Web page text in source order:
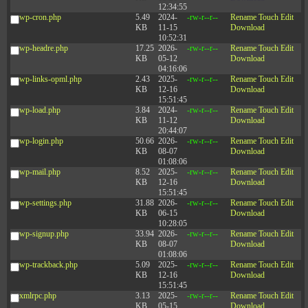
12:34:55
wp-cron.php
5.49
KB
2024-
11-15
10:52:31
-rw-r--r-- Rename Touch Edit
Download
wp-headre.php
17.25
KB
2026-
05-12
04:16:06
-rw-r--r-- Rename Touch Edit
Download
wp-links-opml.php
2.43
KB
2025-
12-16
15:51:45
-rw-r--r-- Rename Touch Edit
Download
wp-load.php
3.84
KB
2024-
11-12
20:44:07
-rw-r--r-- Rename Touch Edit
Download
wp-login.php
50.66
KB
2026-
08-07
01:08:06
-rw-r--r-- Rename Touch Edit
Download
wp-mail.php
8.52
KB
2025-
12-16
15:51:45
-rw-r--r-- Rename Touch Edit
Download
wp-settings.php
31.88
KB
2026-
06-15
10:28:05
-rw-r--r-- Rename Touch Edit
Download
wp-signup.php
33.94
KB
2026-
08-07
01:08:06
-rw-r--r-- Rename Touch Edit
Download
wp-trackback.php
5.09
KB
2025-
12-16
15:51:45
-rw-r--r-- Rename Touch Edit
Download
xmlrpc.php
3.13
KB
2025-
05-15
-rw-r--r-- Rename Touch Edit
Download